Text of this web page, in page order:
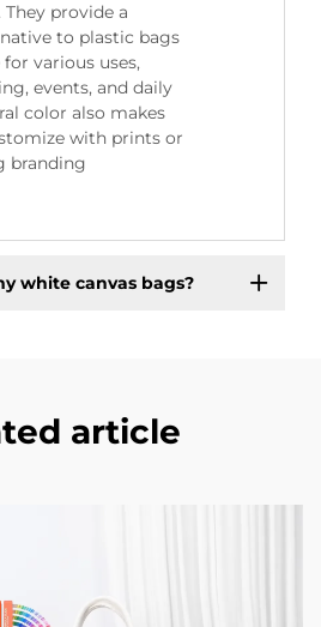
provide a
to plastic bags
various uses,
events, and daily
color also makes
with prints or
branding
white canvas bags?
article